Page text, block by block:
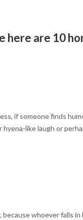
here are 10
if someone finds
like laugh or
whoever falls in